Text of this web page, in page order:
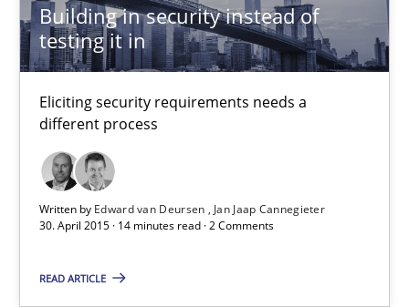
Building in security instead of
testing it in
Eliciting security requirements needs a
different process
Written by Edward van Deursen
Jan Jaap Cannegieter
30. April 2015 · 14 minutes read · 2 Comments
READ ARTICLE
21 minutes
Building in security instead of testing it in
Eliciting security requirements needs a different process
Practice
Edward van Deursen